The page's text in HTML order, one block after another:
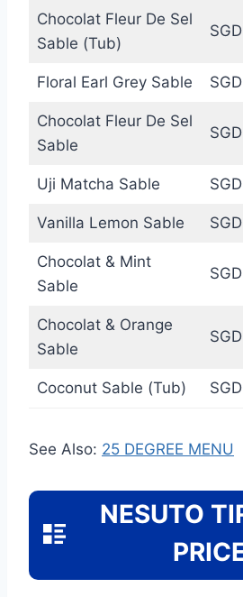
Chocolat Fleur De Sel
Sable (Tub)
Floral Earl Grey Sable
Chocolat Fleur De Sel
Sable
Uji Matcha Sable
Vanilla Lemon Sable
Chocolat & Mint
Sable
Chocolat & Orange
Sable
Coconut Sable (Tub)
See Also: 25 DEGREE MENU
NESUTO